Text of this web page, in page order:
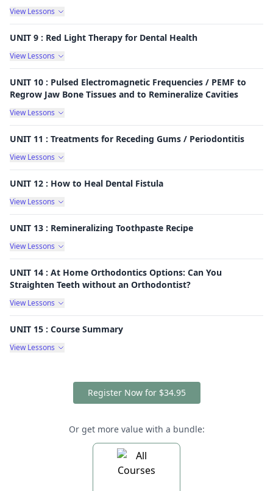
View Lessons
UNIT 9 : Red Light Therapy for Dental Health
View Lessons
UNIT 10 : Pulsed Electromagnetic Frequencies / PEMF to
Regrow Jaw Bone Tissues and to Remineralize Cavities
View Lessons
UNIT 11 : Treatments for Receding Gums / Periodontitis
View Lessons
UNIT 12 : How to Heal Dental Fistula
View Lessons
UNIT 13 : Remineralizing Toothpaste Recipe
View Lessons
UNIT 14 : At Home Orthodontics Options: Can You
Straighten Teeth without an Orthodontist?
View Lessons
UNIT 15 : Course Summary
View Lessons
Register Now for $34.95
Or get more value with a bundle: